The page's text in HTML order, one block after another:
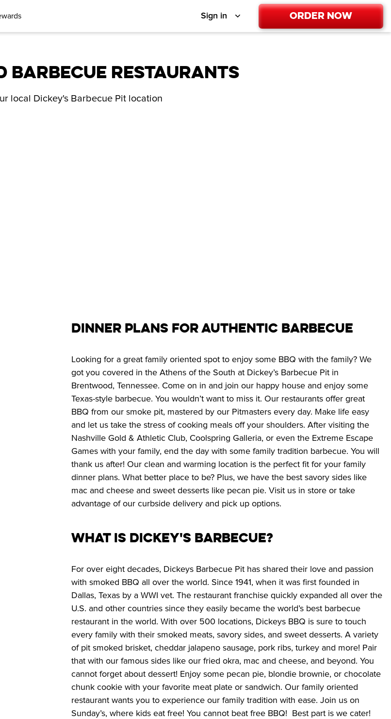
Sign in Order Now
BARBECUE RESTAURANTS
local Dickey's Barbecue Pit location
Dinner Plans for Authentic Barbecue
Looking for a great family oriented spot to enjoy some BBQ with the family? We
got you covered in the Athens of the South at Dickey’s Barbecue Pit in
Brentwood, Tennessee. Come on in and join our happy house and enjoy some
Texas-style barbecue. You wouldn’t want to miss it. Our restaurants offer great
BBQ from our smoke pit, mastered by our Pitmasters every day. Make life easy
and let us take the stress of cooking meals off your shoulders. After visiting the
Nashville Gold & Athletic Club, Coolspring Galleria, or even the Extreme Escape
Games with your family, end the day with some family tradition barbecue. You will
thank us after! Our clean and warming location is the perfect fit for your family
dinner plans. What better place to be? Plus, we have the best savory sides like
mac and cheese and sweet desserts like pecan pie. Visit us in store or take
advantage of our curbside delivery and pick up options.
What is Dickey's Barbecue?
For over eight decades, Dickeys Barbecue Pit has shared their love and passion
with smoked BBQ all over the world. Since 1941, when it was first founded in
Dallas, Texas by a WWI vet. The restaurant franchise quickly expanded all over the
U.S. and other countries since they easily became the world’s best barbecue
restaurant in the world. With over 500 locations, Dickeys BBQ is sure to touch
every family with their smoked meats, savory sides, and sweet desserts. A variety
of pit smoked brisket, cheddar jalapeno sausage, pork ribs, turkey and more! Pair
that with our famous sides like our fried okra, mac and cheese, and beyond. You
cannot forget about dessert! Enjoy some pecan pie, blondie brownie, or chocolate
chunk cookie with your favorite meat plate or sandwich. Our family oriented
restaurant wants you to experience our family tradition with ease. Join us on
Sunday’s, where kids eat free! You cannot beat free BBQ!  Best part is we cater!